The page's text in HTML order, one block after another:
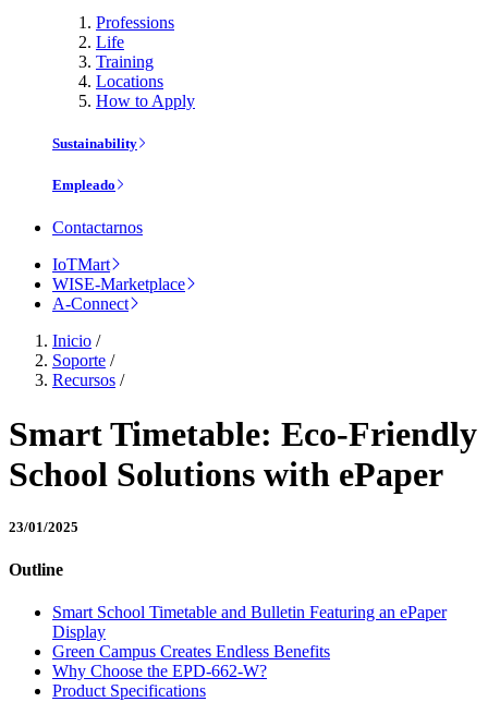
Professions
Life
Training
Locations
How to Apply
Sustainability
Empleado
Contactarnos
IoTMart
WISE-Marketplace
A-Connect
Inicio /
Soporte /
Recursos /
Smart Timetable: Eco-Friendly
School Solutions with ePaper
23/01/2025
Outline
Smart School Timetable and Bulletin Featuring an ePaper
Display
Green Campus Creates Endless Benefits
Why Choose the EPD-662-W?
Product Specifications